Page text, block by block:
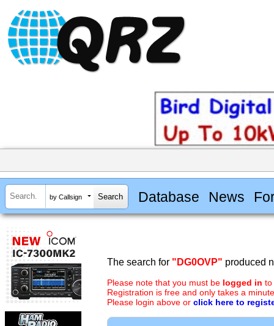
by Callsign Database News
The search for "DG0OVP" produced
Please note that you must be logged in to
Registration is free and only takes a
Please login above or click here to